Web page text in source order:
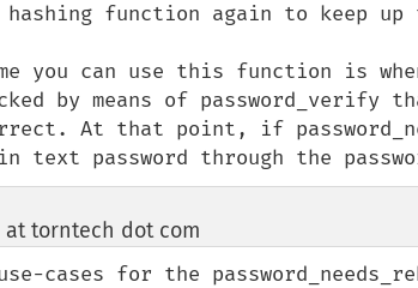
hashing function again to keep
you can use this function is
by means of password_verify
At that point, if
text password through the
at torntech dot com
cases for the